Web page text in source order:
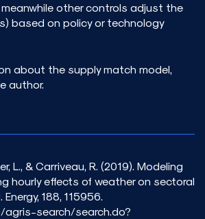
other controls adjust the
based on policy or technology
about the supply match model,
author.
L., & Carriveau, R. (2019). Modeling
hourly effects of weather on sectoral
188, 115956.
agris-search/search.do?